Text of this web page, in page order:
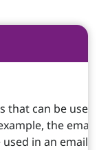
that can be used
the email
in an email